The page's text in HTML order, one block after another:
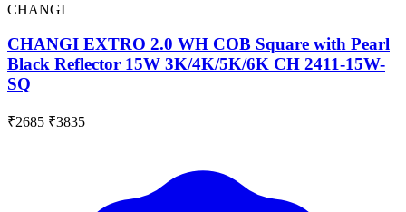
CHANGI
CHANGI EXTRO 2.0 WH COB Square with Pearl
Black Reflector 15W 3K/4K/5K/6K CH 2411-15W-
SQ
₹2685 ₹3835